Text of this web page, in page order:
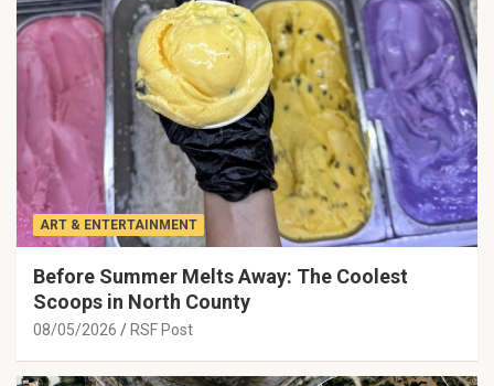
ART & ENTERTAINMENT
Before Summer Melts Away: The Coolest
Scoops in North County
08/05/2026 RSF Post